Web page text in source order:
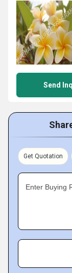
Send
Get Quotation
Enter Buying